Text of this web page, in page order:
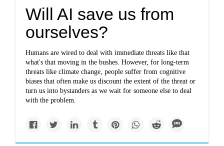
Will AI save us from
ourselves?
Humans are wired to deal with immediate threats like that
what's that moving in the bushes. However, for long-term
threats like climate change, people suffer from cognitive
biases that often make us discount the extent of the threat or
turn us into bystanders as we wait for someone else to deal
with the problem.